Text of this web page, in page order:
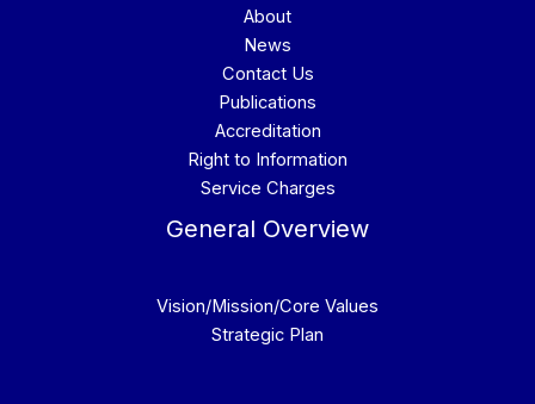
About
News
Contact Us
Publications
Accreditation
Right to Information
Service Charges
General Overview
Vision/Mission/Core Values
Strategic Plan